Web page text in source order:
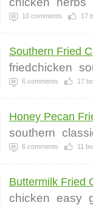
10 comments 17
Southern Fried
friedchicken
6 comments 17
Honey Pecan
southern
6 comments 11
Buttermilk Fried
chicken easy